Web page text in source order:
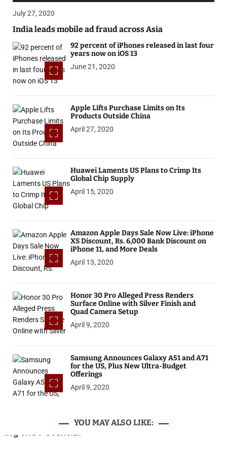
July 27, 2020
India leads mobile ad fraud across Asia
92 percent of iPhones released in last four
years now on iOS 13
June 21, 2020
Apple Lifts Purchase Limits on Its
Products Outside China
April 27, 2020
Huawei Laments US Plans to Crimp Its
Global Chip Supply
April 15, 2020
Amazon Apple Days Sale Now Live: iPhone
XS Discount, Rs. 6,000 Bank Discount on
iPhone 11, and More Deals
April 13, 2020
Honor 30 Pro Alleged Press Renders
Surface Online with Silver Finish and
Quad Camera Setup
April 9, 2020
Samsung Announces Galaxy A51 and A71
for the US, Plus New Ultra-Budget
Offerings
April 9, 2020
YOU MAY ALSO LIKE: